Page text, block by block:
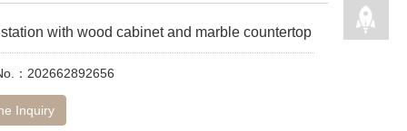
with wood cabinet and marble countertop
：202662892656
Inquiry